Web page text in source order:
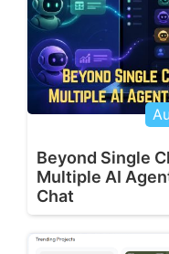
Beyond Single
Multiple AI
Chat